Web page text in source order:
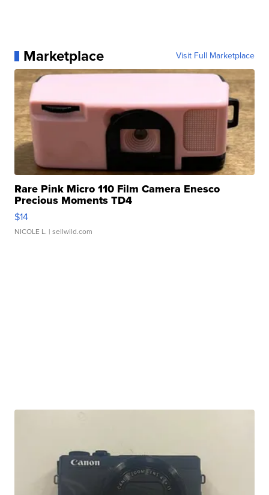
Marketplace Visit Full Marketplace
Rare Pink Micro 110 Film Camera Enesco
Precious Moments TD4
$14
NICOLE L. | sellwild.com